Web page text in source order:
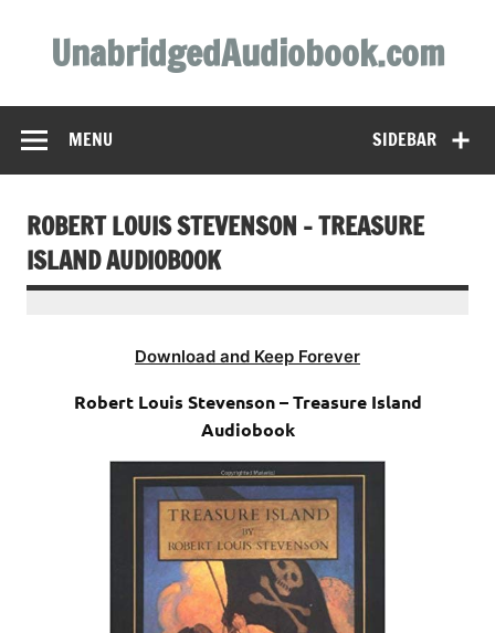
contentUnabridgedAudiobook.com
SIDEBAR
MENU
ROBERT LOUIS STEVENSON – TREASURE
ISLAND AUDIOBOOK
Download and Keep Forever
Robert Louis Stevenson – Treasure Island
Audiobook